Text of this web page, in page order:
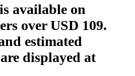
available on
over USD 109.
estimated
displayed at